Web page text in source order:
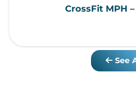
CrossFit MPH
See